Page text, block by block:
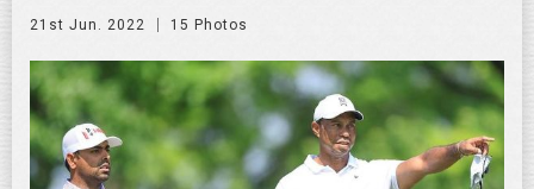
21st Jun. 2022 15 Photos